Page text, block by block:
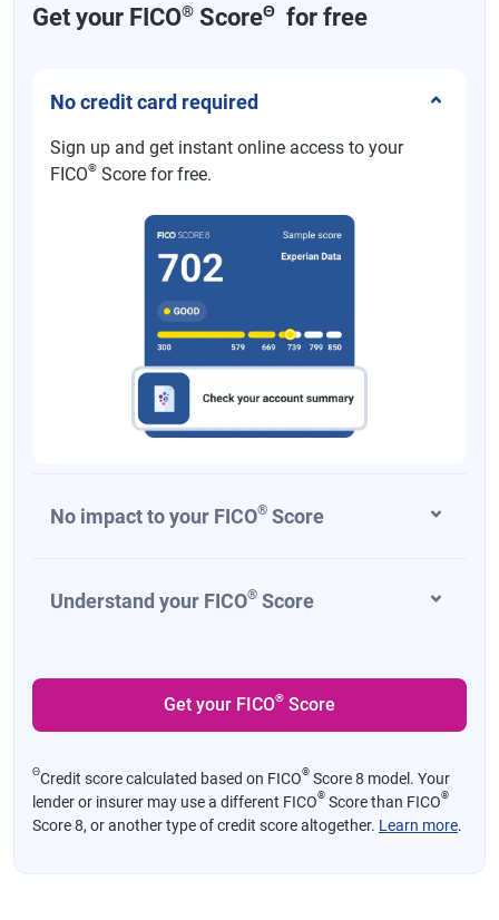
Get your FICO® ScoreΘ for free
No credit card required
Sign up and get instant online access to your
FICO® Score for free.
No impact to your FICO® Score
Understand your FICO® Score
Get your FICO® Score
ΘCredit score calculated based on FICO® Score 8 model. Your
lender or insurer may use a different FICO® Score than FICO®
Score 8, or another type of credit score altogether. Learn more.